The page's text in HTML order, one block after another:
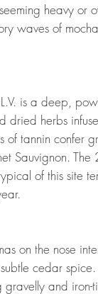
heavy or
waves of
is a deep,
dried herbs
of tannin confer
Sauvignon.
of this site
on the nose
cedar
and iron-